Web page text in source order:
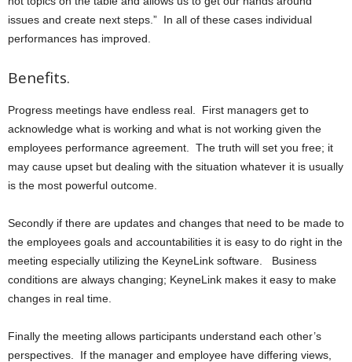
issues and create next steps.” In all of these cases individual
performances has improved.
Benefits.
Progress meetings have endless real. First managers get to
acknowledge what is working and what is not working given the
employees performance agreement. The truth will set you free; it
may cause upset but dealing with the situation whatever it is usually
is the most powerful outcome.
Secondly if there are updates and changes that need to be made to
the employees goals and accountabilities it is easy to do right in the
meeting especially utilizing the KeyneLink software. Business
conditions are always changing; KeyneLink makes it easy to make
changes in real time.
Finally the meeting allows participants understand each other’s
perspectives. If the manager and employee have differing views,